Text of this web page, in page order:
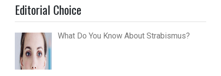
Editorial Choice
What Do You Know About Strabismus?